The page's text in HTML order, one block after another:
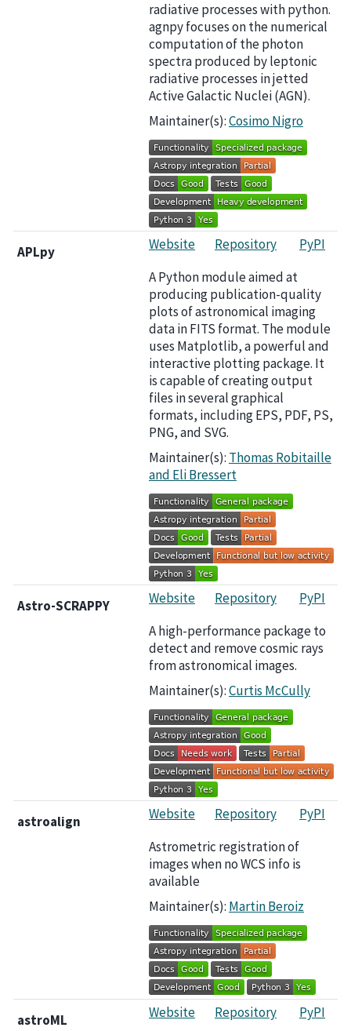
radiative processes with python.
agnpy focuses on the numerical
computation of the photon
spectra produced by leptonic
radiative processes in jetted
Active Galactic Nuclei (AGN).
Maintainer(s):Cosimo Nigro
APLpy Website Repository
PyPI
A Python module aimed at
producing publication-quality
plots of astronomical imaging
data in FITS format. The module
uses Matplotlib, a powerful and
interactive plotting package. It
is capable of creating output
files in several graphical
formats, including EPS, PDF, PS,
PNG, and SVG.
Maintainer(s): Thomas Robitaille
and Eli Bressert
Astro-SCRAPPY Website Repository
PyPI
A high-performance package to
detect and remove cosmic rays
from astronomical images.
Maintainer(s):Curtis McCully
astroalign Website Repository
PyPI
Astrometric registration of
images when no WCS info is
available
Maintainer(s): Martin Beroiz
astroML Website Repository PyPI